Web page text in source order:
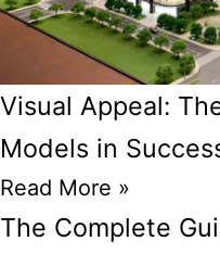
Visual Appeal:
Models in
Read More »
The Complete